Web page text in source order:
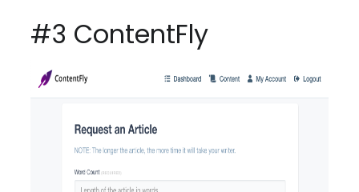
#3 ContentFly